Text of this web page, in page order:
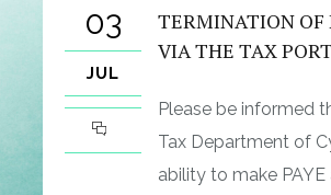
03
JUL
TERMINATION OF
VIA THE TAX
Please be informed
Tax Department of
ability to make